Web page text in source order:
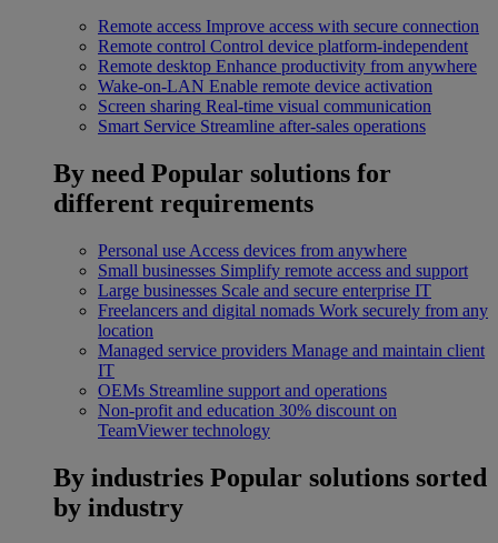
Remote access Improve access with secure connection
Remote control Control device platform-independent
Remote desktop Enhance productivity from anywhere
Wake-on-LAN Enable remote device activation
Screen sharing Real-time visual communication
Smart Service Streamline after-sales operations
By need Popular solutions for
different requirements
Personal use Access devices from anywhere
Small businesses Simplify remote access and support
Large businesses Scale and secure enterprise IT
Freelancers and digital nomads Work securely from any
location
Managed service providers Manage and maintain client
IT
OEMs Streamline support and operations
Non-profit and education 30% discount on
TeamViewer technology
By industries Popular solutions sorted
by industry